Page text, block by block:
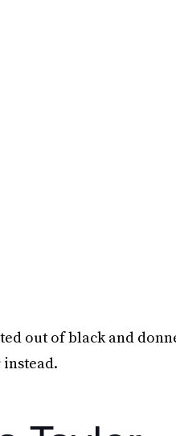
out of black and